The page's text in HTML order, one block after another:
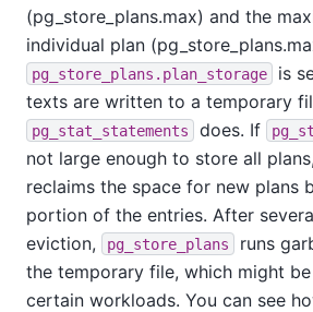
(pg_store_plans.max) and the
individual plan
pg_store_plans.plan_storage
is
texts are written to a temporary
pg_stat_statements does. If
not large enough to store all plans,
reclaims the space for new plans
portion of the entries. After
eviction,
pg_store_plans
runs
the temporary file, which might
certain workloads. You can see